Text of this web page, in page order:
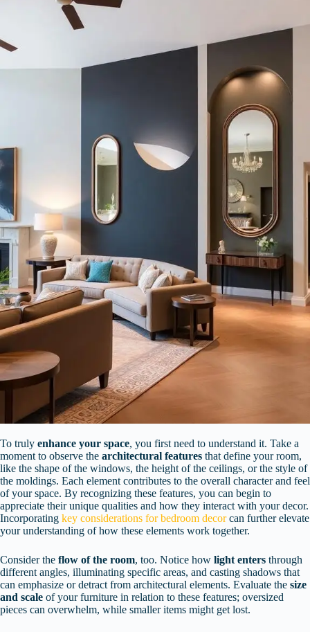
To truly enhance your space, you first need to understand it. Take a
moment to observe the architectural features that define your room,
like the shape of the windows, the height of the ceilings, or the style of
the moldings. Each element contributes to the overall character and feel
of your space. By recognizing these features, you can begin to
appreciate their unique qualities and how they interact with your decor.
Incorporating key considerations for bedroom decorcan further elevate
your understanding of how these elements work together.
Consider the flow of the room, too. Notice how light enters through
different angles, illuminating specific areas, and casting shadows that
can emphasize or detract from architectural elements. Evaluate the size
and scale of your furniture in relation to these features; oversized
pieces can overwhelm, while smaller items might get lost.